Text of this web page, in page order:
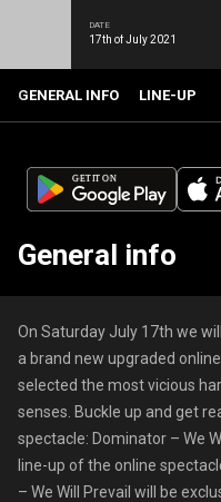
DATE
17th of July 2021
GENERAL INFO LINE-UP
General info
On Saturday July 17th we
a brand new upgraded
selected the most vicious
senses. Buckle up and get
spectacle: Dominator – We
line-up of the online
– We Will Prevail will be